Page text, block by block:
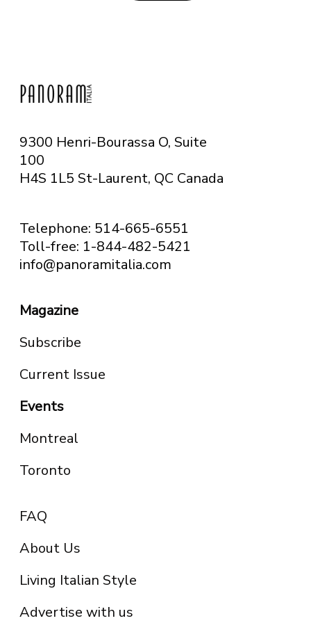
9300 Henri-Bourassa O, Suite
100
H4S 1L5 St-Laurent, QC Canada
Telephone: 514-665-6551
Toll-free: 1-844-482-5421
info@panoramitalia.com
Magazine
Subscribe
Current Issue
Events
Montreal
Toronto
FAQ
About Us
Living Italian Style
Advertise with us